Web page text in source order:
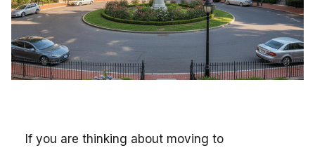
If you are thinking about moving to